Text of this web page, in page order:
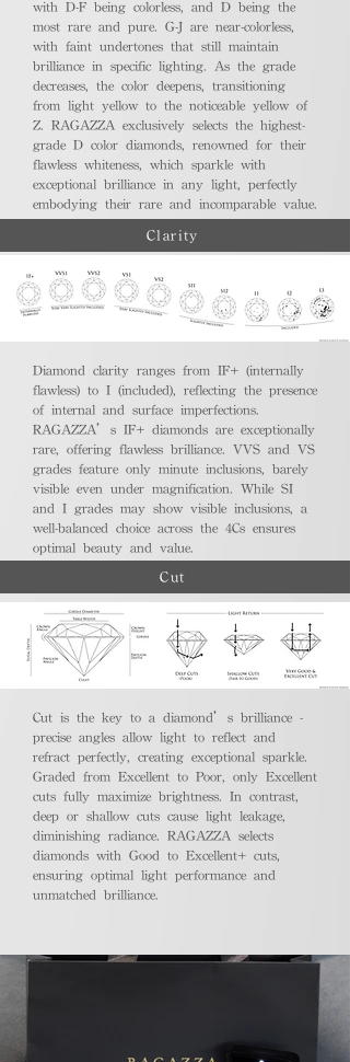
with D-F being colorless, and D being the
most rare and pure. G-J are near-colorless,
with faint undertones that still maintain
brilliance in specific lighting. As the grade
decreases, the color deepens, transitioning
from light yellow to the noticeable yellow of
Z. RAGAZZA exclusively selects the highest-
grade D color diamonds, renowned for their
flawless whiteness, which sparkle with
exceptional brilliance in any light, perfectly
embodying their rare and incomparable value.
Clarity
Diamond clarity ranges from IF+ (internally
flawless) to I (included), reflecting the presence
of internal and surface imperfections.
RAGAZZA’s IF+ diamonds are exceptionally
rare, offering flawless brilliance. VVS and VS
grades feature only minute inclusions, barely
visible even under magnification. While SI
and I grades may show visible inclusions, a
well-balanced choice across the 4Cs ensures
optimal beauty and value.
Cut
Cut is the key to a diamond’s brilliance -
precise angles allow light to reflect and
refract perfectly, creating exceptional sparkle.
Graded from Excellent to Poor, only Excellent
cuts fully maximize brightness. In contrast,
deep or shallow cuts cause light leakage,
diminishing radiance. RAGAZZA selects
diamonds with Good to Excellent+ cuts,
ensuring optimal light performance and
unmatched brilliance.